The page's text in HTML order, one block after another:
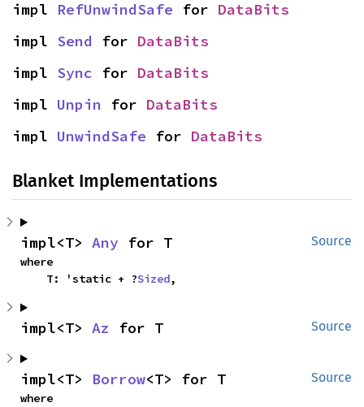
impl RefUnwindSafe for DataBits
impl Send for DataBits
impl Sync for DataBits
impl Unpin for DataBits
impl UnwindSafe for DataBits
Blanket Implementations
Source
impl<T> Any for T
where
    T: 'static + ?
Sized,
Source
impl<T> Az for T
Source
impl<T> Borrow<T> for T
where